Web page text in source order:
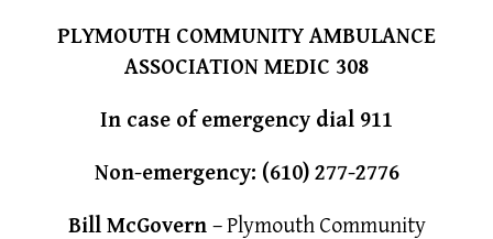
PLYMOUTH COMMUNITY AMBULANCE
ASSOCIATION MEDIC 308
In case of emergency dial 911
Non-emergency: (610) 277-2776
Bill McGovern – Plymouth Community